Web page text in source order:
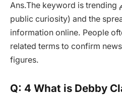
Ans.The keyword is trending بسبب الفضول العام (due to
public curiosity) and the
information online. People
related terms to confirm
figures.
Q: 4 What is Debby